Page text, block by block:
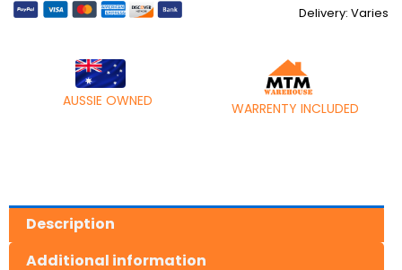
Delivery: Varies
AUSSIE OWNED WARRENTY INCLUDED
Description
Additional information